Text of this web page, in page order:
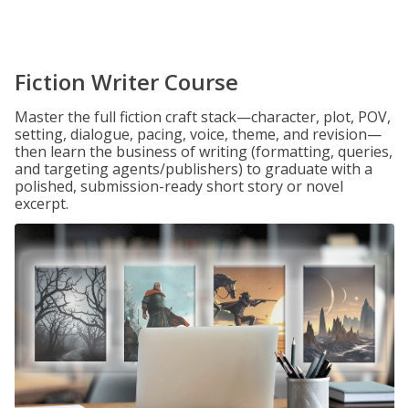
Fiction Writer Course
Master the full fiction craft stack—character, plot, POV,
setting, dialogue, pacing, voice, theme, and revision—
then learn the business of writing (formatting, queries,
and targeting agents/publishers) to graduate with a
polished, submission-ready short story or novel
excerpt.